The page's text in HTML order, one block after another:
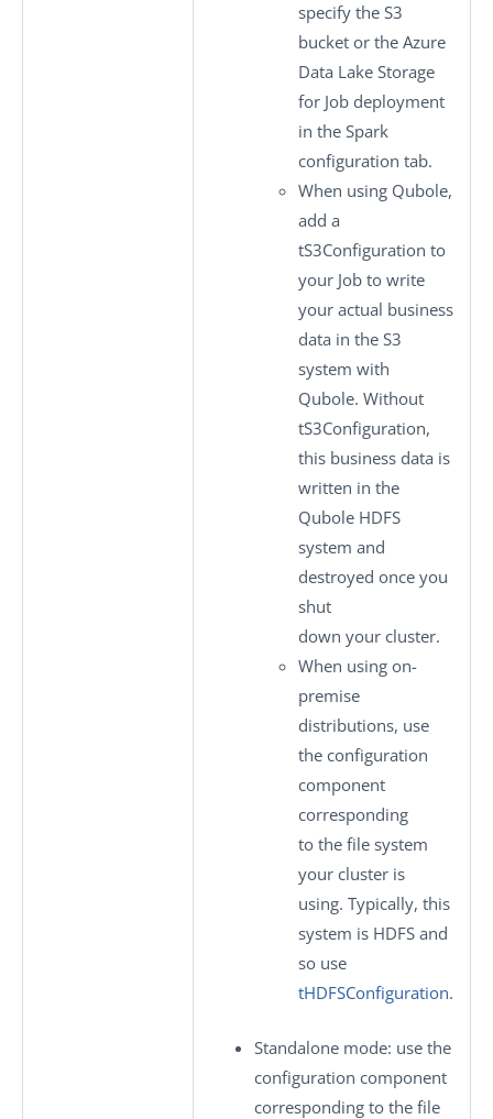
specify the S3
bucket or the Azure
Data Lake Storage
for Job deployment
in the Spark
configuration tab.
When using Qubole,
add a
tS3Configuration to
your Job to write
your actual business
data in the S3
system with
Qubole. Without
tS3Configuration,
this business data is
written in the
Qubole HDFS
system and
destroyed once you
shut
down your cluster.
When using on-
premise
distributions, use
the configuration
component
corresponding
to the file system
your cluster is
using. Typically, this
system is HDFS and
so use
tHDFSConfiguration.
Standalone mode: use the
configuration component
corresponding to the file